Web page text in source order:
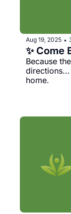
Aug 19, 2025 •
✨ Come
Because
home.